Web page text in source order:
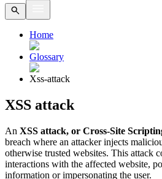
Home
Glossary
Xss-attack
XSS attack
An XSS attack, or Cross-Site
breach where an attacker injects
otherwise trusted websites. This attack
interactions with the affected website,
information or impersonating the user.